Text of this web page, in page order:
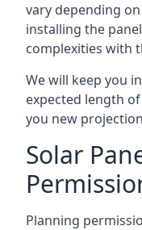
vary depending
installing the
complexities with
We will keep you
expected length
you new
Solar
Planning